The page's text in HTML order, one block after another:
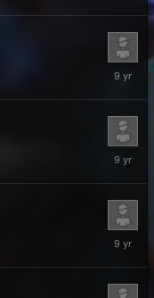
2017
May
2017
May
2017
March
2017